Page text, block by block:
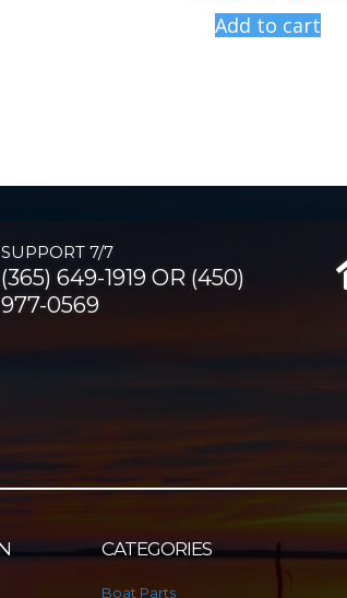
Add to cart
SUPPORT 7/7
(365) 649-1919 OR (450)
977-0569
CATEGORIES
Boat Parts